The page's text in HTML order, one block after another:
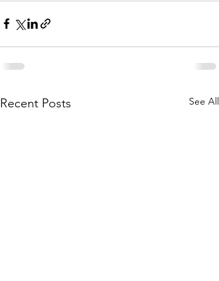
Recent Posts See All